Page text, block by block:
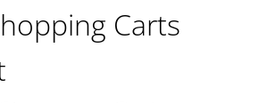
Carts